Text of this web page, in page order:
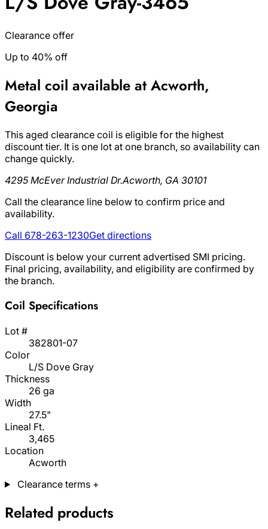
Clearance offer
Up to 40% off
Metal coil available at Acworth,
Georgia
This aged clearance coil is eligible for the highest
discount tier. It is one lot at one branch, so availability can
change quickly.
4295 McEver Industrial Dr.Acworth, GA 30101
Call the clearance line below to confirm price and
availability.
Call 678-263-1230Get directions
Discount is below your current advertised SMI pricing.
Final pricing, availability, and eligibility are confirmed by
the branch.
Coil Specifications
Lot #
382801-07
Color
L/S Dove Gray
Thickness
26 ga
Width
27.5"
Lineal Ft.
3,465
Location
Acworth
Clearance terms +
Related products